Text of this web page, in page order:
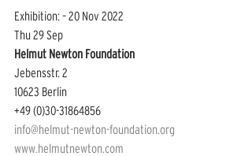
Exhibition: – 20 Nov 2022
Thu 29 Sep
Helmut Newton Foundation
Jebensstr. 2
10623 Berlin
+49 (0)30-31864856
info@helmut-newton-foundation.org
www.helmutnewton.com